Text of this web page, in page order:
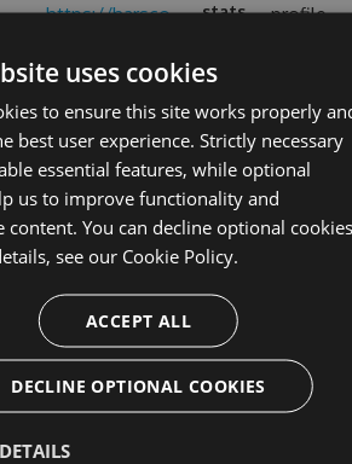
https://harsco-
stats
profile
Resources
uses cookies
to ensure this site works properly
best user experience. Strictly necessary
essential features, while optional
us to improve functionality and
content. You can decline optional
see our Cookie Policy.
ACCEPT ALL
DECLINE OPTIONAL COOKIES